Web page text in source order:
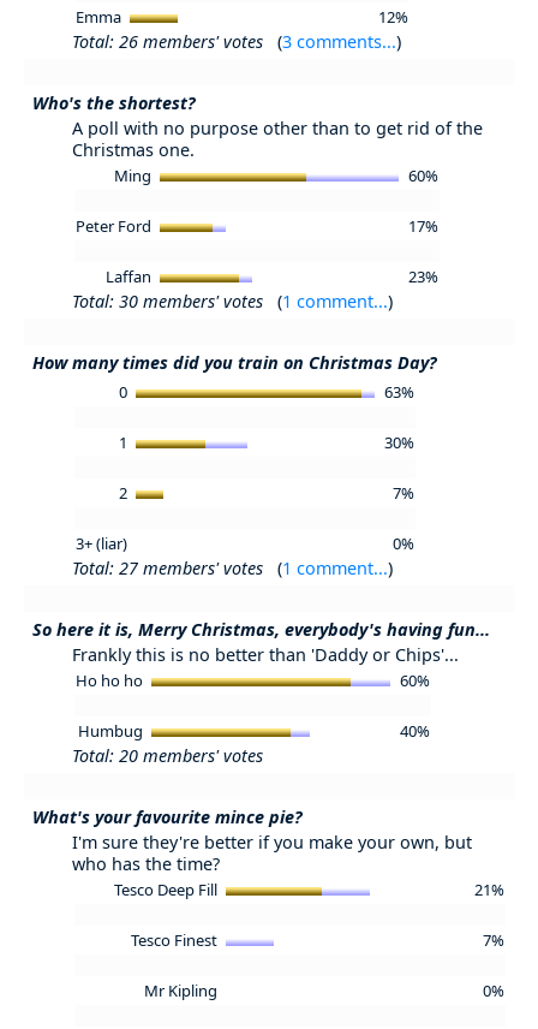
Emma 12%
Total: 26 members' votes (3 comments...)
Who's the shortest?
A poll with no purpose other than to get rid of the
Christmas one.
Ming 60%
Peter Ford 17%
Laffan 23%
Total: 30 members' votes (1 comment...)
How many times did you train on Christmas Day?
0 63%
1 30%
2 7%
3+ (liar) 0%
Total: 27 members' votes (1 comment...)
So here it is, Merry Christmas, everybody's having fun...
Frankly this is no better than 'Daddy or Chips'...
Ho ho ho 60%
Humbug 40%
Total: 20 members' votes
What's your favourite mince pie?
I'm sure they're better if you make your own, but
who has the time?
Tesco Deep Fill 21%
Tesco Finest 7%
Mr Kipling 0%